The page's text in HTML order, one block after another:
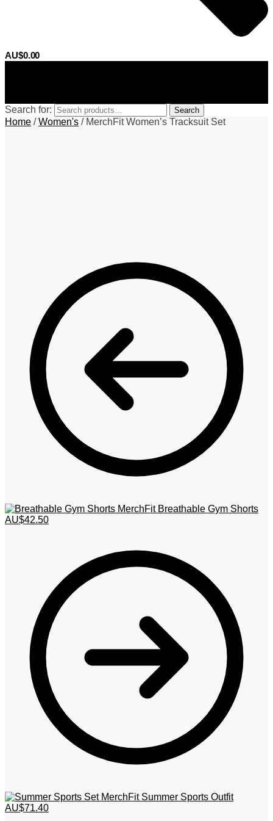
AU$0.00
Search for: Search
Home /Women's / MerchFit Women’s Tracksuit Set
MerchFit Breathable Gym Shorts
AU$42.50
MerchFit Summer Sports Outfit
AU$71.40